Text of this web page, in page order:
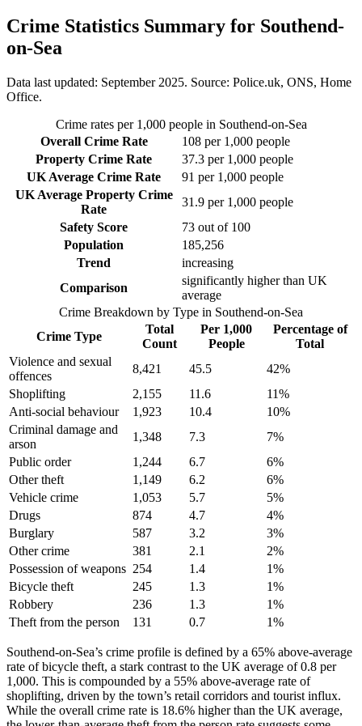
Crime Statistics Summary for Southend-
on-Sea
Data last updated: September 2025. Source: Police.uk, ONS, Home
Office.
Crime rates per 1,000 people in Southend-on-Sea
Overall Crime Rate
108 per 1,000 people
Property Crime Rate
37.3 per 1,000 people
UK Average Crime Rate
91 per 1,000 people
UK Average Property Crime
Rate
31.9 per 1,000 people
Safety Score
73 out of 100
Population
185,256
Trend
increasing
Comparison
significantly higher than UK
average
Crime Breakdown by Type in Southend-on-Sea
Crime Type
Total
Count
Per 1,000
People
Percentage of
Total
Violence and sexual
offences
8,421 45.5 42%
Shoplifting
2,155 11.6 11%
Anti-social behaviour
1,923 10.4 10%
Criminal damage and
arson
1,348 7.3 7%
Public order
1,244 6.7 6%
Other theft
1,149 6.2 6%
Vehicle crime
1,053 5.7 5%
Drugs
874 4.7 4%
Burglary
587 3.2 3%
Other crime
381 2.1 2%
Possession of weapons 254 1.4 1%
Bicycle theft
245 1.3 1%
Robbery
236 1.3 1%
Theft from the person
131 0.7 1%
Southend-on-Sea’s crime profile is defined by a 65% above-average
rate of bicycle theft, a stark contrast to the UK average of 0.8 per
1,000. This is compounded by a 55% above-average rate of
shoplifting, driven by the town’s retail corridors and tourist influx.
While the overall crime rate is 18.6% higher than the UK average,